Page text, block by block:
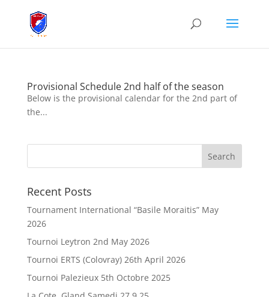
Provisional Schedule 2nd half of the season
Below is the provisional calendar for the 2nd part of
the...
Recent Posts
Tournament International “Basile Moraitis” May
2026
Tournoi Leytron 2nd May 2026
Tournoi ERTS (Colovray) 26th April 2026
Tournoi Palezieux 5th Octobre 2025